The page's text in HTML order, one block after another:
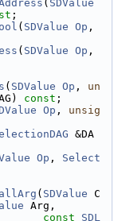
( SDValue
;
( SDValue Op
( SDValue Op
( SDValue Op , un
const ;
Op , unsig
&DA
Op , Select
( SDValue C
Arg,
const
SDL